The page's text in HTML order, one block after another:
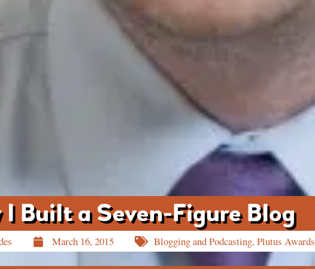
I Built a Seven-Figure Blog
March 16, 2015 Blogging and Podcasting,Plutus Awards